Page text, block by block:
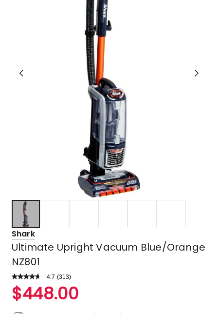
Shark
Ultimate Upright Vacuum Blue/Orange
NZ801
4.7 Read
Review.
Same
(313)
Rated
4.7
$448.00